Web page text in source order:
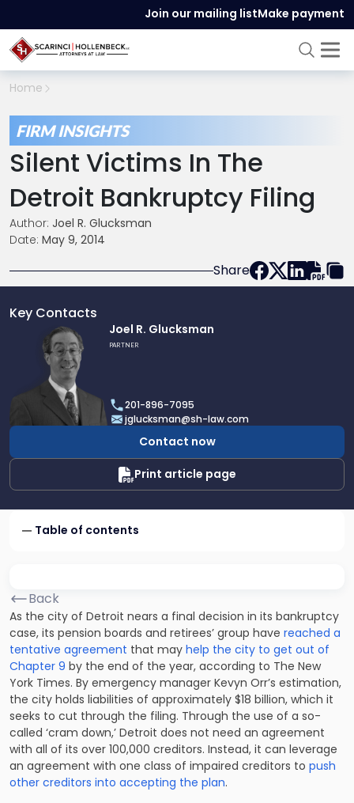
Join our mailing listMake payment
Home
FIRM INSIGHTS
Silent Victims In The
Detroit Bankruptcy Filing
Author: Joel R. Glucksman
Date: May 9, 2014
Share
Key Contacts
Glucksman
Joel R. Glucksman
PARTNER
201-896-7095
jglucksman@sh-law.com
Contact now
Print article page
Table of contents
Back
As the city of Detroit nears a final decision in its bankruptcy
case, its pension boards and retirees’ group have reached a
tentative agreement that may help the city to get out of
Chapter 9 by the end of the year, according to The New
York Times. By emergency manager Kevyn Orr’s estimation,
the city holds liabilities of approximately $18 billion, which it
seeks to cut through the filing. Through the use of a so-
called ‘cram down,’ Detroit does not need an agreement
with all of its over 100,000 creditors. Instead, it can leverage
an agreement with one class of impaired creditors to push
other creditors into accepting the plan.